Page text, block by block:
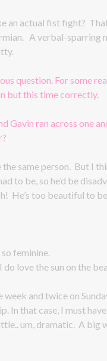
an actual fist fight?
A verbal-sparring
question. For some
but this time correctly.
Gavin ran across one
the same person. But I
to be, so he’d be
He’s too beautiful to
feminine.
love the sun on the
and twice on
In that case, I must
um, dramatic. A